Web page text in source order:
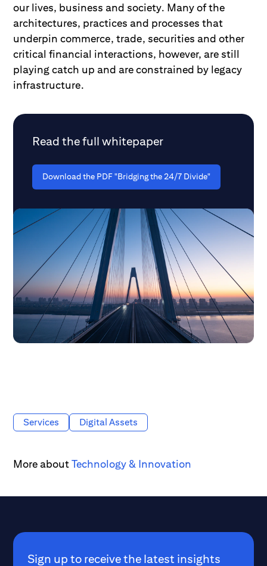
our lives, business and society. Many of the
architectures, practices and processes that
underpin commerce, trade, securities and other
critical financial interactions, however, are still
playing catch up and are constrained by legacy
infrastructure.
Read the full whitepaper
Download the PDF "Bridging the 24/7 Divide"
Services Digital Assets
More aboutTechnology & Innovation
Sign up to receive the latest insights